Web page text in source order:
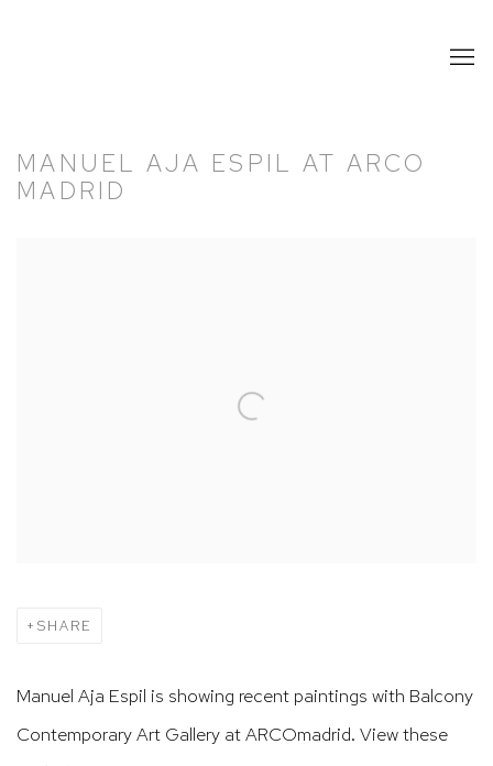
MANUEL AJA ESPIL AT ARCO
MADRID
SHARE
Manuel Aja Espil is showing recent paintings with Balcony
Contemporary Art Gallery at ARCOmadrid. View these